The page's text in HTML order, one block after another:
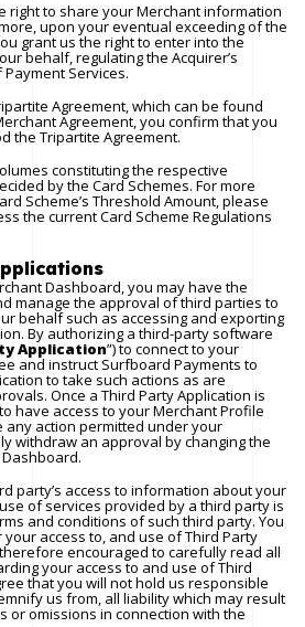
right to share your Merchant information
upon your eventual exceeding of the
grant us the right to enter into the
behalf, regulating the Acquirer’s
Services.
Agreement, which can be found
Agreement, you confirm that you
the Tripartite Agreement.
constituting the respective
by the Card Schemes. For more
Scheme’s Threshold Amount, please
the current Card Scheme Regulations
Dashboard, you may have the
manage the approval of third parties to
behalf such as accessing and exporting
By authorizing a third-party software
Application”) to connect to your
and instruct Surfboard Payments to
to take such actions as are
Once a Third Party Application is
have access to your Merchant Profile
any action permitted under your
withdraw an approval by changing the
party’s access to information about your
of services provided by a third party is
and conditions of such third party. You
access to, and use of Third Party
encouraged to carefully read all
your access to and use of Third
that you will not hold us responsible
us from, all liability which may result
or omissions in connection with the